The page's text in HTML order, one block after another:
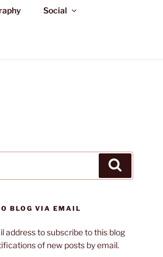
Social
BLOG VIA EMAIL
address to subscribe to this blog
of new posts by email.